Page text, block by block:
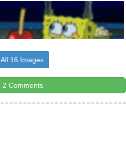
16 Images
2 Comments